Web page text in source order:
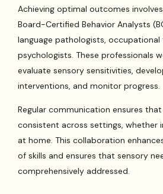
Achieving optimal outcomes
Board-Certified Behavior Analysts
language pathologists, occupational
psychologists. These professionals
evaluate sensory sensitivities,
interventions, and monitor progress.
Regular communication ensures
consistent across settings, whether
at home. This collaboration
of skills and ensures that sensory
comprehensively addressed.